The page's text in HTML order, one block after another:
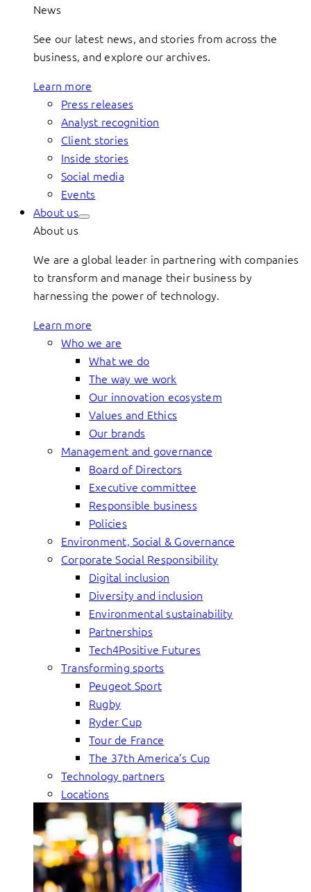
News
See our latest news, and stories from across the
business, and explore our archives.
Learn more
Press releases
Analyst recognition
Client stories
Inside stories
Social media
Events
About us
About us
We are a global leader in partnering with companies
to transform and manage their business by
harnessing the power of technology.
Learn more
Who we are
What we do
The way we work
Our innovation ecosystem
Values and Ethics
Our brands
Management and governance
Board of Directors
Executive committee
Responsible business
Policies
Environment, Social & Governance
Corporate Social Responsibility
Digital inclusion
Diversity and inclusion
Environmental sustainability
Partnerships
Tech4Positive Futures
Transforming sports
Peugeot Sport
Rugby
Ryder Cup
Tour de France
The 37th America’s Cup
Technology partners
Locations